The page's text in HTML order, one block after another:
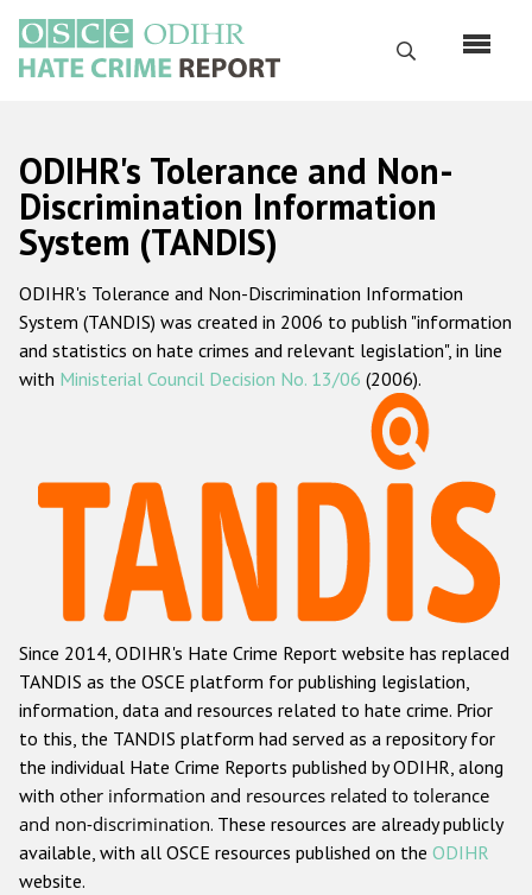
main
content
Search
Русский
Main
navigation
Home
About us
ODIHR's mandate
ODIHR's methodology
Hate Crime Report
Racist and xenophobic hate crime
Anti-Roma hate crime
Anti-Semitic hate crime
Anti-Muslim hate crime
Anti-Christian hate crime
Other hate crime based on religion or belief
Gender-based hate crime
ODIHR's Tolerance and Non-
Discrimination Information
System (TANDIS)
ODIHR's Tolerance and Non-Discrimination Information
System (TANDIS) was created in 2006 to publish "information
and statistics on hate crimes and relevant legislation", in line
with Ministerial Council Decision No. 13/06 (2006).
Since 2014, ODIHR's Hate Crime Report website has replaced
TANDIS as the OSCE platform for publishing legislation,
information, data and resources related to hate crime. Prior
to this, the TANDIS platform had served as a repository for
the individual Hate Crime Reports published by ODIHR, along
with other information and resources related to tolerance
and non-discrimination. These resources are already publicly
available, with all OSCE resources published on the ODIHR
website.